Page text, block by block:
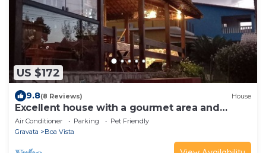
US $172
9.8(8 Reviews) House
Excellent house with a gourmet area and
comfort near the center of Gravatá.
Air Conditioner Parking
Pet Friendly
Gravata
Boa Vista